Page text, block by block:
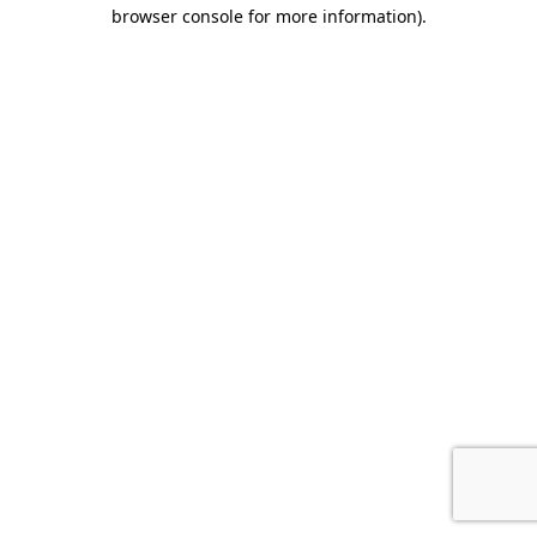
browser console for more information).